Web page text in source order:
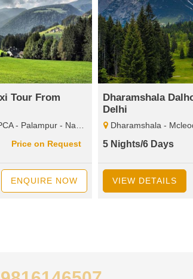
Tour From
Kalatop - Wildlife Santuary - Diankund Peak - Chamba
Price on Request
ENQUIRE NOW
Dharamshala
Delhi
Dharamshala - Mcleodganj - HPCA - Palampur - Naddi -
5 Nights/6 Days
VIEW DETAILS